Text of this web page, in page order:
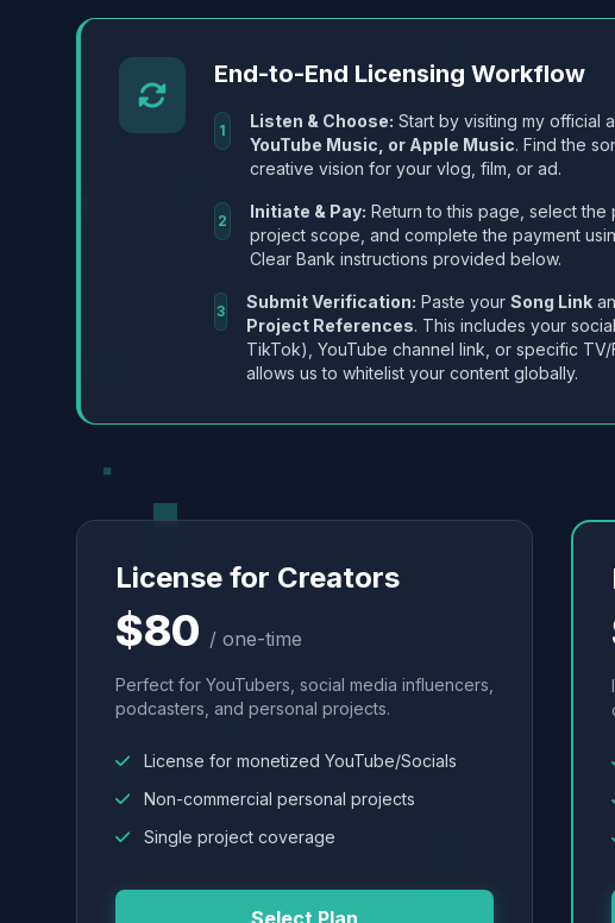
End-to-End Licensing Workflow
1 Listen & Choose: Start by visiting my official
YouTube Music, or Apple Music. Find the
creative vision for your vlog, film, or ad.
2 Initiate & Pay: Return to this page, select the
project scope, and complete the payment
Clear Bank instructions provided below.
3 Submit Verification: Paste your Song Link
Project References. This includes your
TikTok), YouTube channel link, or specific TV/
allows us to whitelist your content globally.
License for Creators
$80 / one-time
Perfect for YouTubers, social media influencers,
podcasters, and personal projects.
License for monetized YouTube/Socials
Non-commercial personal projects
Single project coverage
Select Plan